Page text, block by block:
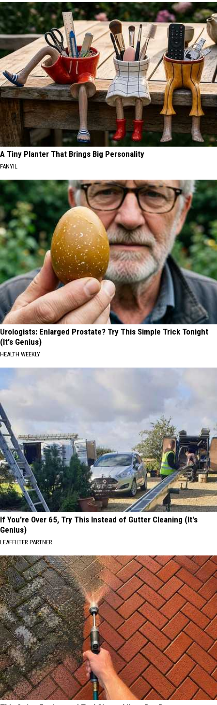
A Tiny Planter That Brings Big Personality
FANYIL
Urologists: Enlarged Prostate? Try This Simple Trick Tonight
(It's Genius)
HEALTH WEEKLY
If You're Over 65, Try This Instead of Gutter Cleaning (It's
Genius)
LEAFFILTER PARTNER